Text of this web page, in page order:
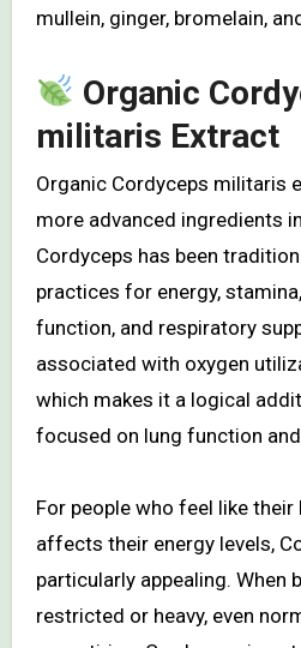
mullein, ginger, bromelain,
Organic
militaris Extract
Organic Cordyceps militaris
more advanced ingredients
Cordyceps has been
practices for energy,
function, and respiratory
associated with oxygen
which makes it a logical
focused on lung function
For people who feel like
affects their energy levels,
particularly appealing. When
restricted or heavy, even